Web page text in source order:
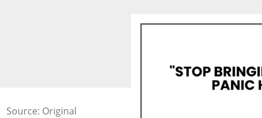
Source: Original